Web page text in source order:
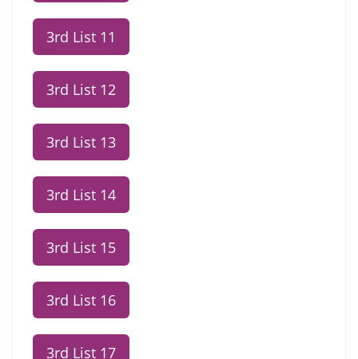
3rd List 11
3rd List 12
3rd List 13
3rd List 14
3rd List 15
3rd List 16
3rd List 17